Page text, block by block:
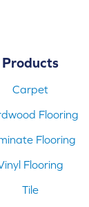
Products
Carpet
Flooring
Flooring
Flooring
Tile